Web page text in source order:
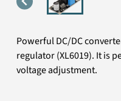
Powerful DC/DC
regulator (XL6019). It is
voltage adjustment.